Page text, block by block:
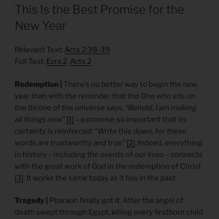
ON
This Is the Best Promise for the
New Year
Relevant Text: Acts 2:38-39
Full Text: Ezra 2, Acts 2
Redemption | There’s no better way to begin the new
year than with the reminder that the One who sits on
the throne of the universe says, “Behold, I am making
all things new” [1] – a promise so important that its
certainty is reinforced: “Write this down, for these
words are trustworthy and true” [2]. Indeed, everything
in history – including the events of our lives – connects
with the great work of God in the redemption of Christ
[3]. It works the same today as it has in the past.
Tragedy |
Pharaoh finally got it. After the angel of
death swept through Egypt, killing every firstborn child